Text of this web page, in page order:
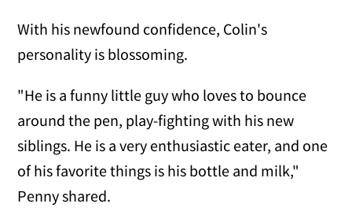
With his newfound confidence, Colin's
personality is blossoming.
"He is a funny little guy who loves to bounce
around the pen, play-fighting with his new
siblings. He is a very enthusiastic eater, and one
of his favorite things is his bottle and milk,"
Penny shared.